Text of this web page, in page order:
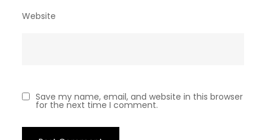
Website
Save my name, email, and website in this browser
for the next time I comment.